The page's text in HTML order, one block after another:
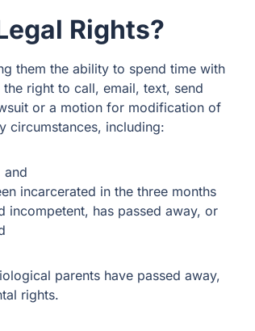
Rights?
them the ability to spend time with
right to call, email, text, send
or a motion for modification of
circumstances, including:
and
incarcerated in the three months
incompetent, has passed away, or
parents have passed away,
rights.